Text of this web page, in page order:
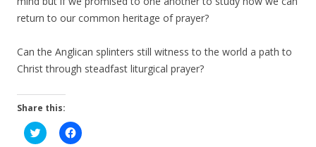
return to our common heritage of prayer?
Can the Anglican splinters still witness to the world a path to
Christ through steadfast liturgical prayer?
Share this:
C
l
C
l